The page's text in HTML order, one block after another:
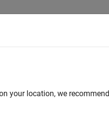
your location, we recommend